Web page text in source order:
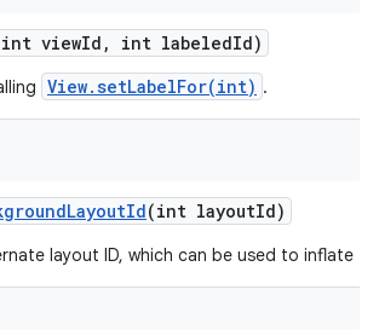
viewId , int labeledId)
View.setLabelFor(int) .
LayoutId(int layoutId)
layout ID, which can be used to inflate